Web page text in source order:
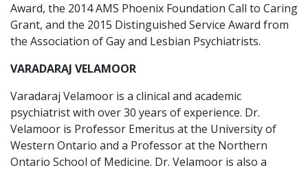
Award, the 2014 AMS Phoenix Foundation Call to Caring
Grant, and the 2015 Distinguished Service Award from
the Association of Gay and Lesbian Psychiatrists.
VARADARAJ VELAMOOR
Varadaraj Velamoor is a clinical and academic
psychiatrist with over 30 years of experience. Dr.
Velamoor is Professor Emeritus at the University of
Western Ontario and a Professor at the Northern
Ontario School of Medicine. Dr. Velamoor is also a